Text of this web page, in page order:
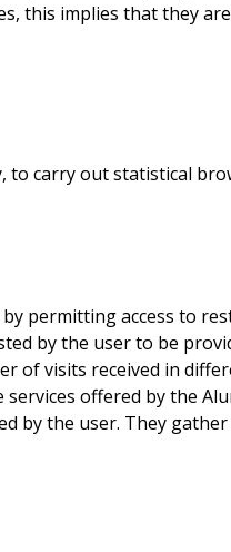
this implies that they
carry out statistical
permitting access to
by the user to be
of visits received in
offered by the
by the user. They